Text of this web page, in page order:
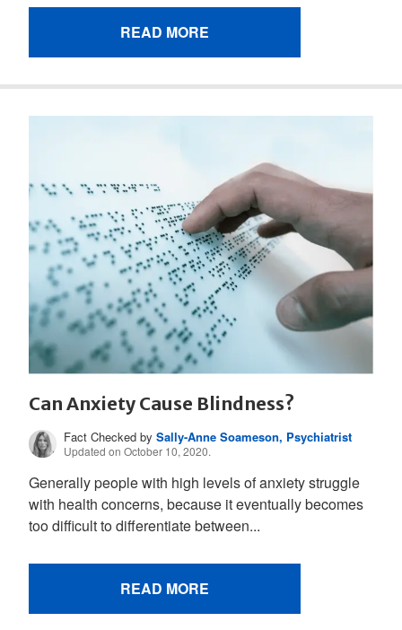
READ MORE
Can Anxiety Cause Blindness?
Fact Checked bySally-Anne Soameson, Psychiatrist
Updated on October 10, 2020.
Generally people with high levels of anxiety struggle
with health concerns, because it eventually becomes
too difficult to differentiate between...
READ MORE